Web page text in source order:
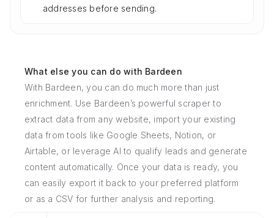
addresses before sending.
What else you can do with Bardeen
With Bardeen, you can do much more than just
enrichment. Use Bardeen’s powerful scraper to
extract data from any website, import your existing
data from tools like Google Sheets, Notion, or
Airtable, or leverage AI to qualify leads and generate
content automatically. Once your data is ready, you
can easily export it back to your preferred platform
or as a CSV for further analysis and reporting.